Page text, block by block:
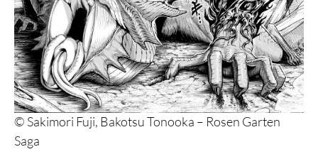
© Sakimori Fuji, Bakotsu Tonooka – Rosen Garten
Saga